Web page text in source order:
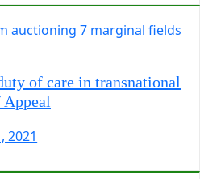
of care in transnational
Appeal
2021